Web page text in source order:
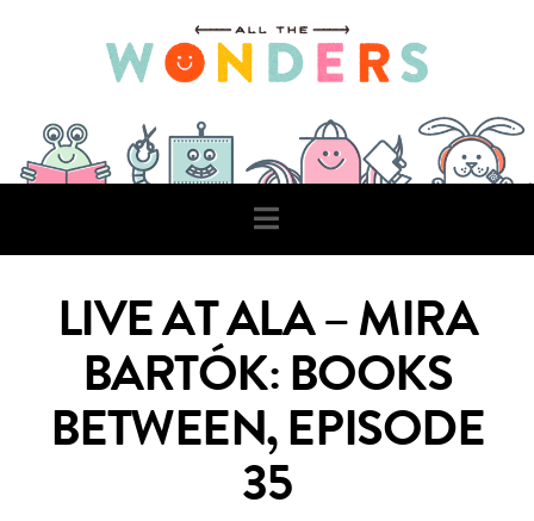
Navigation
LIVE AT ALA – MIRA
BARTÓK: BOOKS
BETWEEN, EPISODE
35